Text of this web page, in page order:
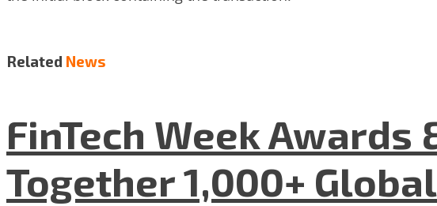
Related News
FinTech Week
Together 1,000+